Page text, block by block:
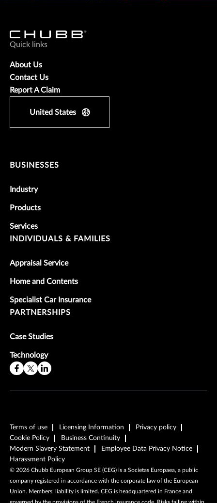
Quick links
About Us
Contact Us
Report A Claim
United States
BUSINESSES
Industry
Products
Services
INDIVIDUALS & FAMILIES
Appraisal Service
Home and Contents
Specialist Car Insurance
PARTNERSHIPS
Case Studies
Technology
Terms of use Licensing Information
Privacy policy
Cookie Policy
Business Continuity
Modern Slavery Statement
Employee Data Privacy Notice
Harassment Policy
© 2026 Chubb European Group SE (CEG) is a Societas Europaea, a public
company registered in accordance with the corporate law of the European
Union. Members’ liability is limited. CEG is headquartered in France and